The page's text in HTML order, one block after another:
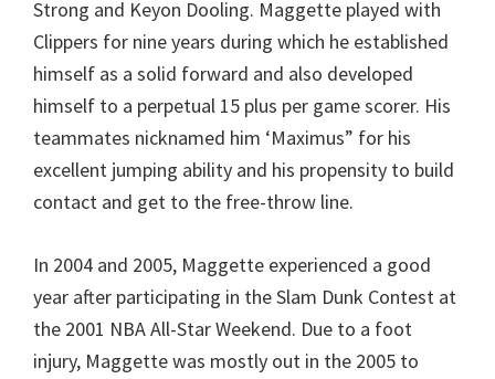
Strong and Keyon Dooling. Maggette played with
Clippers for nine years during which he established
himself as a solid forward and also developed
himself to a perpetual 15 plus per game scorer. His
teammates nicknamed him ‘Maximus” for his
excellent jumping ability and his propensity to build
contact and get to the free-throw line.
In 2004 and 2005, Maggette experienced a good
year after participating in the Slam Dunk Contest at
the 2001 NBA All-Star Weekend. Due to a foot
injury, Maggette was mostly out in the 2005 to